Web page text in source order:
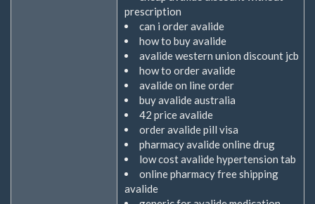
prescription
can i order avalide
how to buy avalide
avalide western union discount jcb
how to order avalide
avalide on line order
buy avalide australia
42 price avalide
order avalide pill visa
pharmacy avalide online drug
low cost avalide hypertension tab
online pharmacy free shipping
avalide